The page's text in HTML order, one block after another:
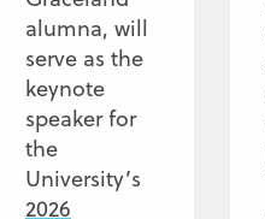
alumna, will
serve as the
keynote
speaker for
the
University’s
2026